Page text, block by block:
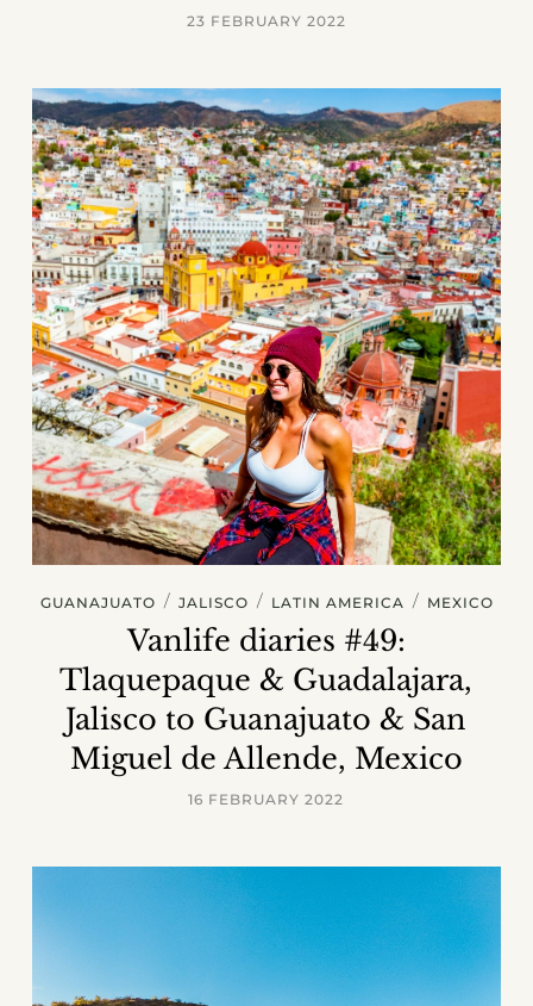
23 FEBRUARY 2022
GUANAJUATO / JALISCO / LATIN AMERICA / MEXICO
Vanlife diaries #49:
Tlaquepaque & Guadalajara,
Jalisco to Guanajuato & San
Miguel de Allende, Mexico
16 FEBRUARY 2022